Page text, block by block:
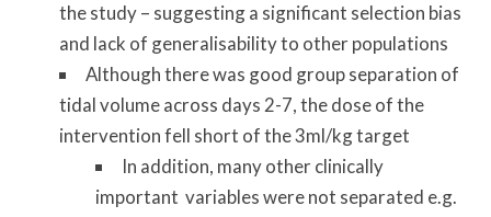
the study – suggesting a significant selection bias
and lack of generalisability to other populations
Although there was good group separation of
tidal volume across days 2-7, the dose of the
intervention fell short of the 3ml/kg target
In addition, many other clinically
important variables were not separated e.g.